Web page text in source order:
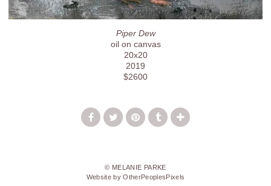
Piper Dew
oil on canvas
20x20
2019
$2600
© MELANIE PARKE
Website by OtherPeoplesPixels